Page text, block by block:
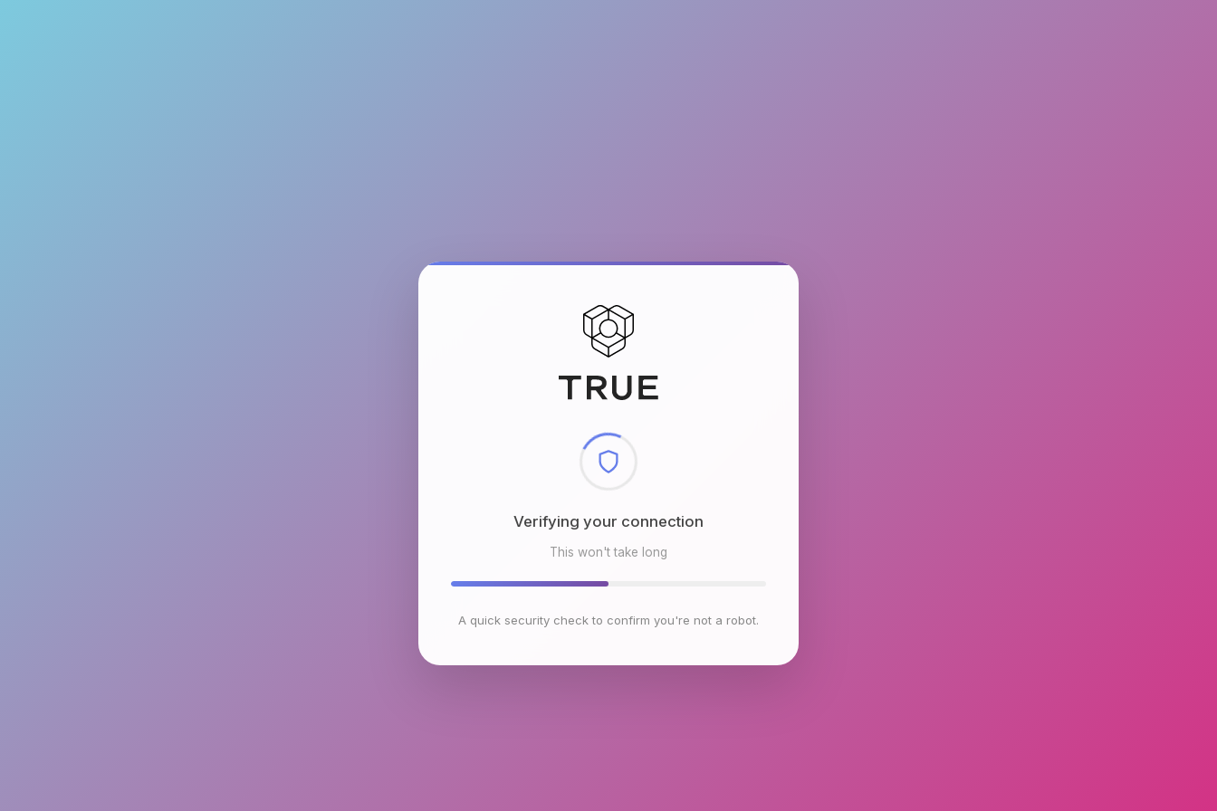
Checking browser environment
This won't take long
A quick security check to confirm you're not a robot.